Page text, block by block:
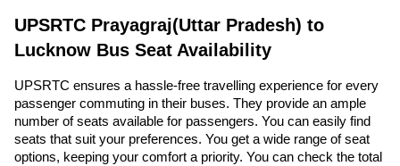
UPSRTC Prayagraj(Uttar Pradesh) to
Lucknow Bus Seat Availability
UPSRTC ensures a hassle-free travelling experience for every
passenger commuting in their buses. They provide an ample
number of seats available for passengers. You can easily find
seats that suit your preferences. You get a wide range of seat
options, keeping your comfort a priority. You can check the total